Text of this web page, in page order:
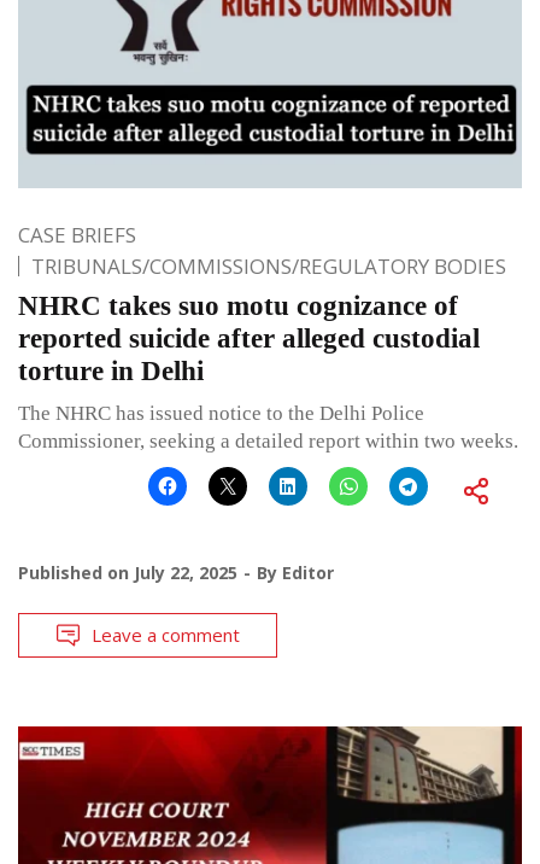
CASE BRIEFS
TRIBUNALS/COMMISSIONS/REGULATORY BODIES
NHRC takes suo motu cognizance of
reported suicide after alleged custodial
torture in Delhi
The NHRC has issued notice to the Delhi Police
Commissioner, seeking a detailed report within two weeks.
Published on July 22, 2025 By Editor
Leave a comment